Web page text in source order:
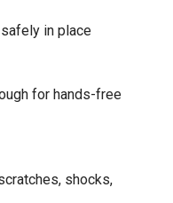
in place
for hands-free
shocks,